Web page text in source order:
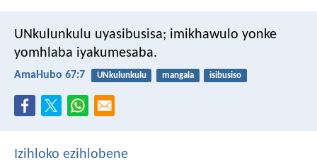
UNkulunkulu uyasibusisa; imikhawulo yonke
yomhlaba iyakumesaba.
AmaHubo 67:7 UNkulunkulu mangala isibusiso
Izihloko ezihlobene